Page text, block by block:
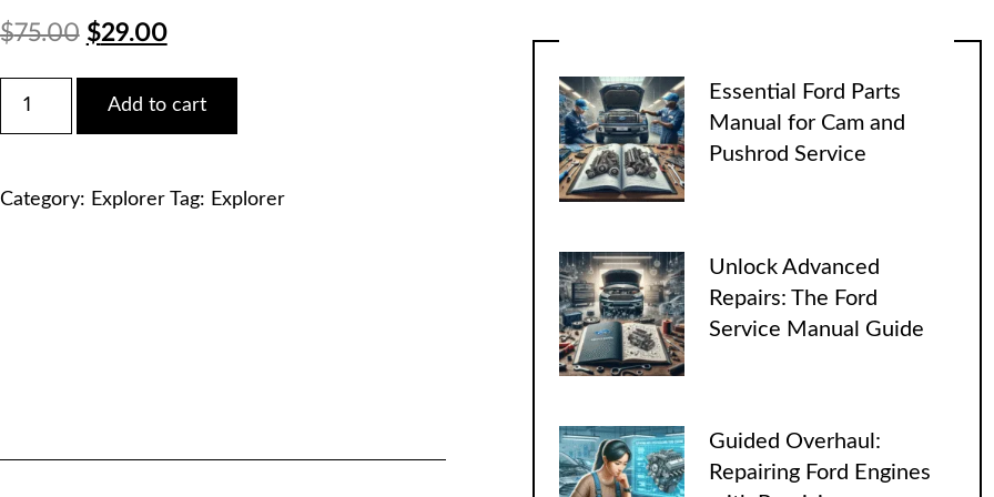
$75.00 Original
price
was:
$29.00Current
price
is:
2017
Explorer
Service
Add to cart
Category: Explorer Tag: Explorer
Essential Ford Parts
Manual for Cam and
Pushrod Service
Unlock Advanced
Repairs: The Ford
Service Manual Guide
Guided Overhaul:
Repairing Ford Engines